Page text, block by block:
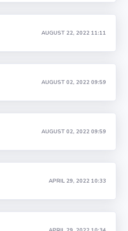
AUGUST 22, 2022 11:11
AUGUST 02, 2022 09:59
AUGUST 02, 2022 09:59
APRIL 29, 2022 10:33